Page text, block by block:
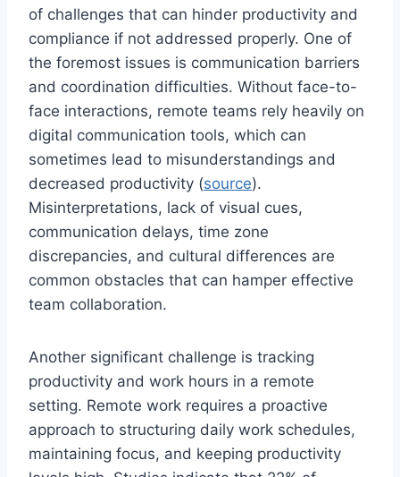
of challenges that can hinder productivity and
compliance if not addressed properly. One of
the foremost issues is communication barriers
and coordination difficulties. Without face-to-
face interactions, remote teams rely heavily on
digital communication tools, which can
sometimes lead to misunderstandings and
decreased productivity (source).
Misinterpretations, lack of visual cues,
communication delays, time zone
discrepancies, and cultural differences are
common obstacles that can hamper effective
team collaboration.
Another significant challenge is tracking
productivity and work hours in a remote
setting. Remote work requires a proactive
approach to structuring daily work schedules,
maintaining focus, and keeping productivity